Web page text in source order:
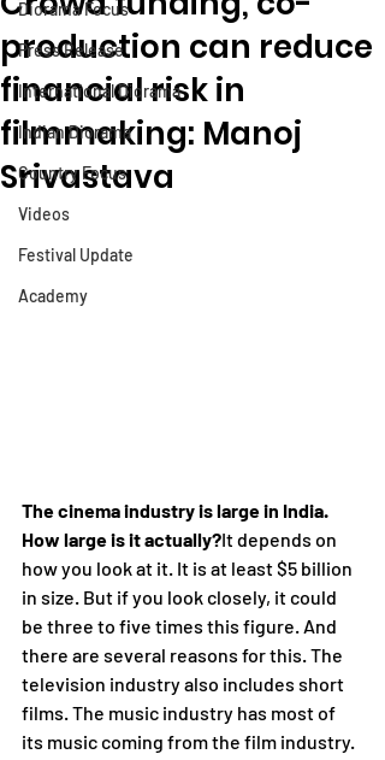
Diorama Focus
Press Release
International Diorama
Indian Diorama
Country Focus
Videos
Festival Update
Academy
production can reduce
financial risk in
filmmaking: Manoj
Srivastava
The cinema industry is large in India.
How large is it actually?It depends on
how you look at it. It is at least $5 billion
in size. But if you look closely, it could
be three to five times this figure. And
there are several reasons for this. The
television industry also includes short
films. The music industry has most of
its music coming from the film industry.